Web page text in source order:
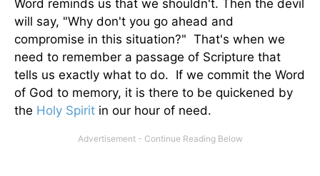
Word reminds us that we shouldn't. Then the devil
will say, "Why don't you go ahead and
compromise in this situation?" That's when we
need to remember a passage of Scripture that
tells us exactly what to do. If we commit the Word
of God to memory, it is there to be quickened by
the Holy Spirit in our hour of need.